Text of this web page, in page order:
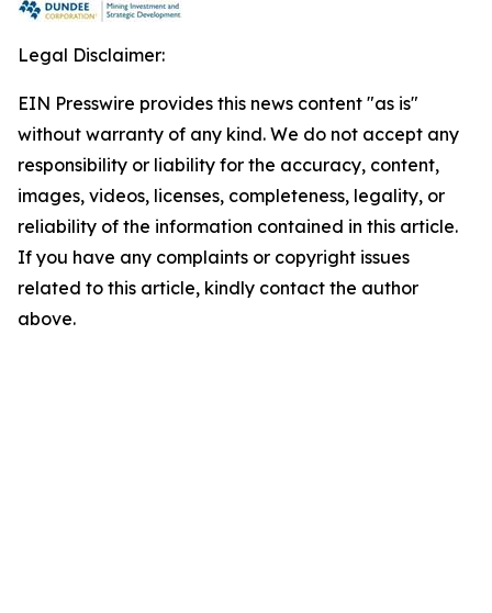
Legal Disclaimer:
EIN Presswire provides this news content "as is"
without warranty of any kind. We do not accept any
responsibility or liability for the accuracy, content,
images, videos, licenses, completeness, legality, or
reliability of the information contained in this article.
If you have any complaints or copyright issues
related to this article, kindly contact the author
above.